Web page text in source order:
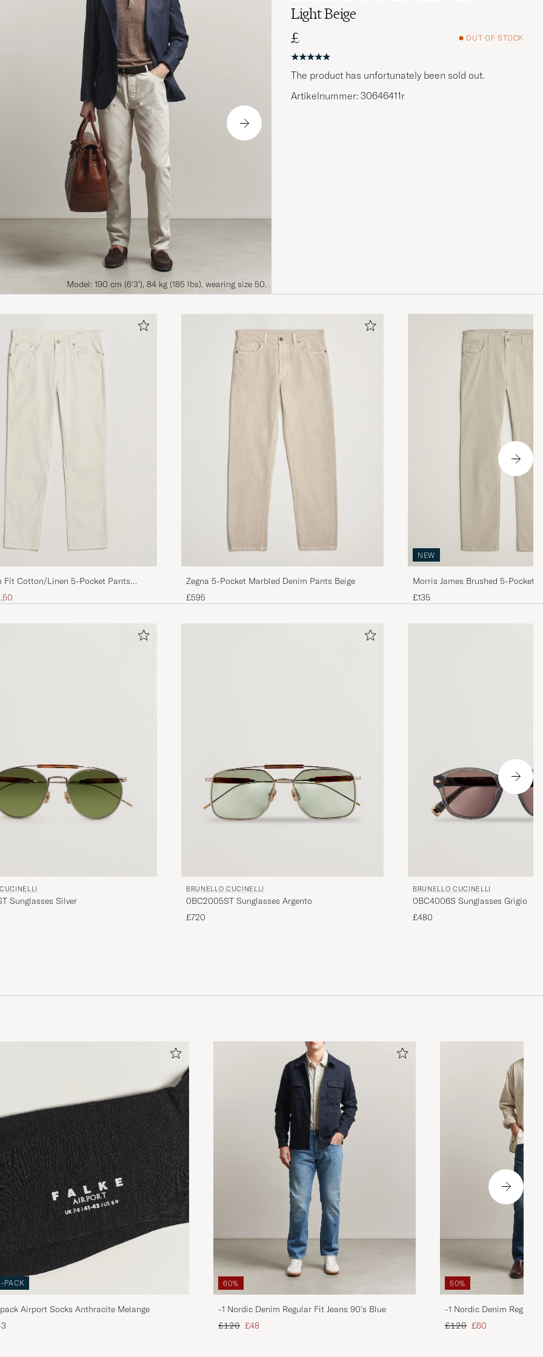
Model: 190 cm (6'3'), 84 kg (185 lbs), wearing size 50.
Light Beige
£
OUT OF STOCK
The product has unfortunately been sold out.
Artikelnummer: 30646411r
Fit Cotton/Linen 5-Pocket Pants
price
Zegna 5-Pocket Marbled Denim Pants Beige
£595
NEW
Morris James Brushed 5-Pocket
£135
Sunglasses Silver
BRUNELLO CUCINELLI
0BC2005ST Sunglasses Argento
£720
BRUNELLO CUCINELLI
0BC4006S Sunglasses Grigio
£480
PACK
Airport Socks Anthracite Melange
60%
-1 Nordic Denim Regular Fit Jeans 90's Blue
Regular price
£120 Reduced price
£48
50%
-1 Nordic Denim Regular
Regular price
£120 Reduced price
£60